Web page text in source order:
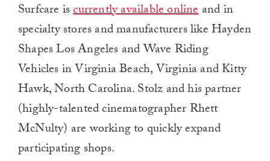
Surfcare iscurrently available onlineand in
specialty stores and manufacturers like Hayden
Shapes Los Angeles and Wave Riding
Vehicles in Virginia Beach, Virginia and Kitty
Hawk, North Carolina. Stolz and his partner
(highly-talented cinematographer Rhett
McNulty) are working to quickly expand
participating shops.